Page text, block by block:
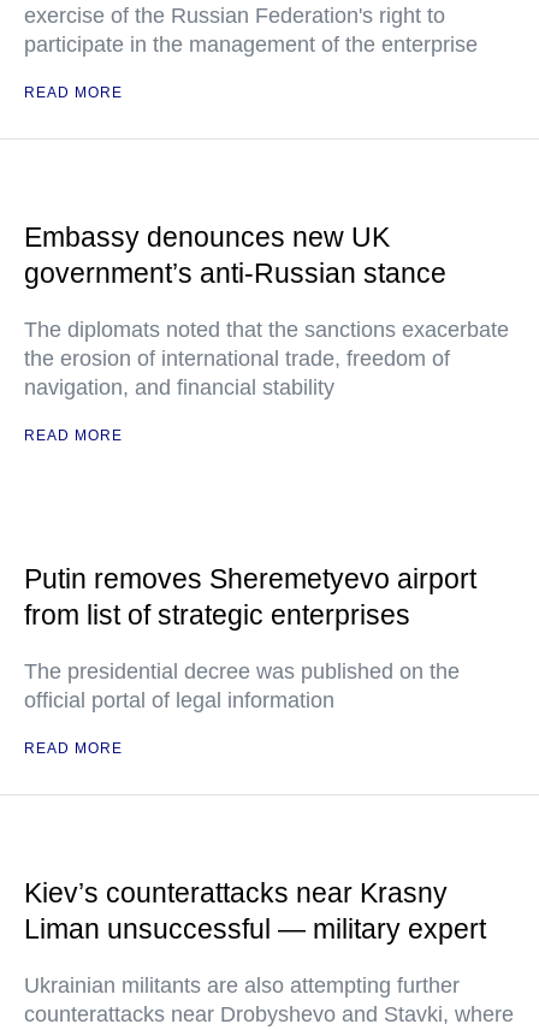
exercise of the Russian Federation's right to
participate in the management of the enterprise
READ MORE
Embassy denounces new UK
government’s anti-Russian stance
The diplomats noted that the sanctions exacerbate
the erosion of international trade, freedom of
navigation, and financial stability
READ MORE
Putin removes Sheremetyevo airport
from list of strategic enterprises
The presidential decree was published on the
official portal of legal information
READ MORE
Kiev’s counterattacks near Krasny
Liman unsuccessful — military expert
Ukrainian militants are also attempting further
counterattacks near Drobyshevo and Stavki, where